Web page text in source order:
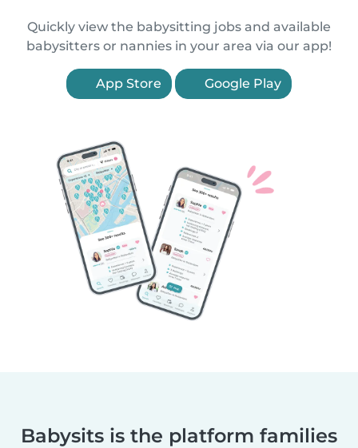
Quickly view the babysitting jobs and available
babysitters or nannies in your area via our app!
App Store Google Play
Babysits is the platform families